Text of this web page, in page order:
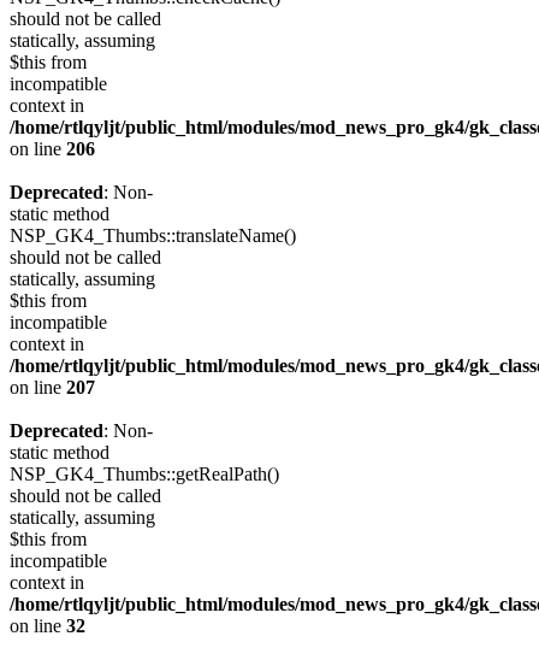
should not be called
statically, assuming
$this from
incompatible
context in
/home/rtlqyljt/public_html/modules/mod_news_pro_gk4/
on line 206
Deprecated: Non-
static method
NSP_GK4_Thumbs::translateName()
should not be called
statically, assuming
$this from
incompatible
context in
/home/rtlqyljt/public_html/modules/mod_news_pro_gk4/
on line 207
Deprecated: Non-
static method
NSP_GK4_Thumbs::getRealPath()
should not be called
statically, assuming
$this from
incompatible
context in
/home/rtlqyljt/public_html/modules/mod_news_pro_gk4/
on line 32